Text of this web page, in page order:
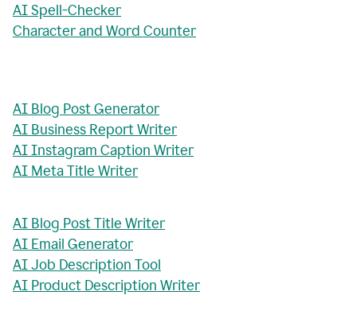
AI Spell-Checker
Character and Word Counter
AI Blog Post Generator
AI Business Report Writer
AI Instagram Caption Writer
AI Meta Title Writer
AI Blog Post Title Writer
AI Email Generator
AI Job Description Tool
AI Product Description Writer